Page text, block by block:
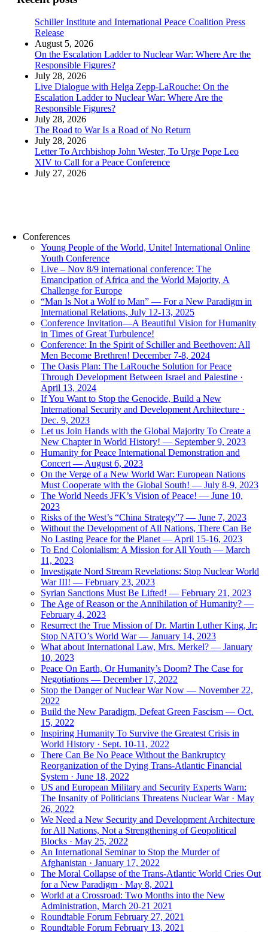
Schiller Institute and International Peace Coalition Press
Release
August 5, 2026
On the Escalation Ladder to Nuclear War: Where Are the
Responsible Figures?
July 28, 2026
Live Dialogue with Helga Zepp-LaRouche: On the
Escalation Ladder to Nuclear War: Where Are the
Responsible Figures?
July 28, 2026
The Road to War Is a Road of No Return
July 28, 2026
Letter To Archbishop John Wester, To Urge Pope Leo
XIV to Call for a Peace Conference
July 27, 2026
Conferences
Young People of the World, Unite! International Online
Youth Conference
Live – Nov 8/9 international conference: The
Emancipation of Africa and the World Majority, A
Challenge for Europe
“Man Is Not a Wolf to Man” — For a New Paradigm in
International Relations, July 12-13, 2025
Conference Invitation—A Beautiful Vision for Humanity
in Times of Great Turbulence!
Conference: In the Spirit of Schiller and Beethoven: All
Men Become Brethren! December 7-8, 2024
The Oasis Plan: The LaRouche Solution for Peace
Through Development Between Israel and Palestine ·
April 13, 2024
If You Want to Stop the Genocide, Build a New
International Security and Development Architecture ·
Dec. 9, 2023
Let us Join Hands with the Global Majority To Create a
New Chapter in World History! — September 9, 2023
Humanity for Peace International Demonstration and
Concert — August 6, 2023
On the Verge of a New World War: European Nations
Must Cooperate with the Global South! — July 8-9, 2023
The World Needs JFK’s Vision of Peace! — June 10,
2023
Risks of the West’s “China Strategy”? — June 7, 2023
Without the Development of All Nations, There Can Be
No Lasting Peace for the Planet — April 15-16, 2023
To End Colonialism: A Mission for All Youth — March
11, 2023
Investigate Nord Stream Revelations: Stop Nuclear World
War III! — February 23, 2023
Syrian Sanctions Must Be Lifted! — February 21, 2023
The Age of Reason or the Annihilation of Humanity? —
February 4, 2023
Resurrect the True Mission of Dr. Martin Luther King, Jr:
Stop NATO’s World War — January 14, 2023
What about International Law, Mrs. Merkel? — January
10, 2023
Peace On Earth, Or Humanity’s Doom? The Case for
Negotiations — December 17, 2022
Stop the Danger of Nuclear War Now — November 22,
2022
Build the New Paradigm, Defeat Green Fascism — Oct.
15, 2022
Inspiring Humanity To Survive the Greatest Crisis in
World History · Sept. 10-11, 2022
There Can Be No Peace Without the Bankruptcy
Reorganization of the Dying Trans-Atlantic Financial
System · June 18, 2022
US and European Military and Security Experts Warn:
The Insanity of Politicians Threatens Nuclear War · May
26, 2022
We Need a New Security and Development Architecture
for All Nations, Not a Strengthening of Geopolitical
Blocks · May 25, 2022
An International Seminar to Stop the Murder of
Afghanistan · January 17, 2022
The Moral Collapse of the Trans-Atlantic World Cries Out
for a New Paradigm · May 8, 2021
World at a Crossroad: Two Months into the New
Administration, March 20-21 2021
Roundtable Forum February 27, 2021
Roundtable Forum February 13, 2021